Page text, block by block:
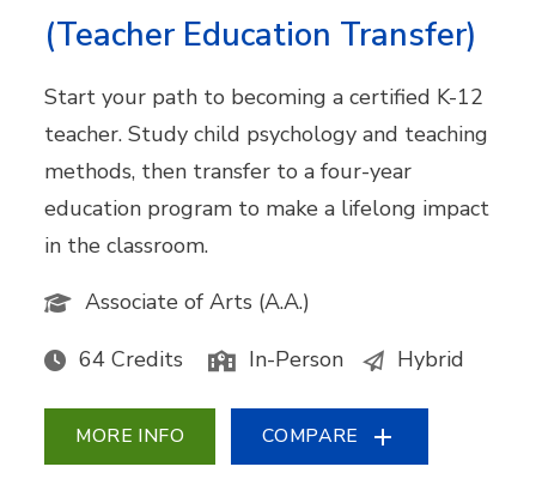
(Teacher Education Transfer)
Start your path to becoming a certified K-12
teacher. Study child psychology and teaching
methods, then transfer to a four-year
education program to make a lifelong impact
in the classroom.
Associate of Arts (A.A.)
64 Credits In-Person Hybrid
MORE INFO COMPARE